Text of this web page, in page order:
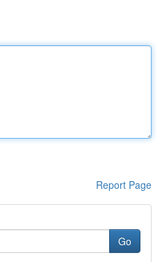
Report Page
Go